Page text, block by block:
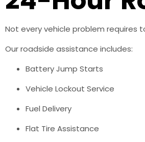
Not every vehicle problem requires
Our roadside assistance includes:
Battery Jump Starts
Vehicle Lockout Service
Fuel Delivery
Flat Tire Assistance